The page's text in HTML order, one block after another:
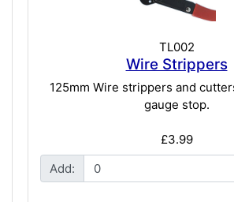
TL002
Wire Strippers
125mm Wire strippers and
gauge stop.
£3.99
Add: